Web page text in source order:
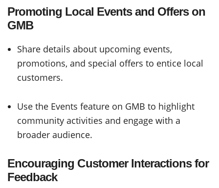
Promoting Local Events and Offers on
GMB
Share details about upcoming events,
promotions, and special offers to entice local
customers.
Use the Events feature on GMB to highlight
community activities and engage with a
broader audience.
Encouraging Customer Interactions for
Feedback